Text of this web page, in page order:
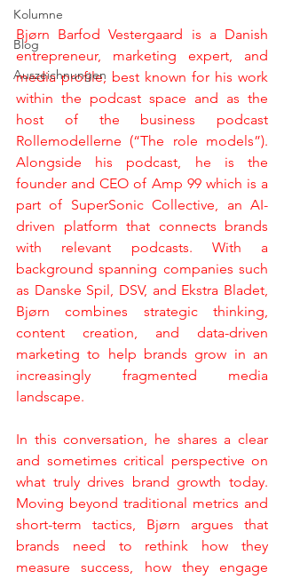
Kolumne
Blog
Auszeichnungen
Bjørn Barfod Vestergaard is a Danish
entrepreneur, marketing expert, and
media profile, best known for his work
within the podcast space and as the
host of the business podcast
Rollemodellerne (“The role models”).
Alongside his podcast, he is the
founder and CEO of Amp 99 which is a
part of SuperSonic Collective, an AI-
driven platform that connects brands
with relevant podcasts. With a
background spanning companies such
as Danske Spil, DSV, and Ekstra Bladet,
Bjørn combines strategic thinking,
content creation, and data-driven
marketing to help brands grow in an
increasingly fragmented media
landscape.
In this conversation, he shares a clear
and sometimes critical perspective on
what truly drives brand growth today.
Moving beyond traditional metrics and
short-term tactics, Bjørn argues that
brands need to rethink how they
measure success, how they engage